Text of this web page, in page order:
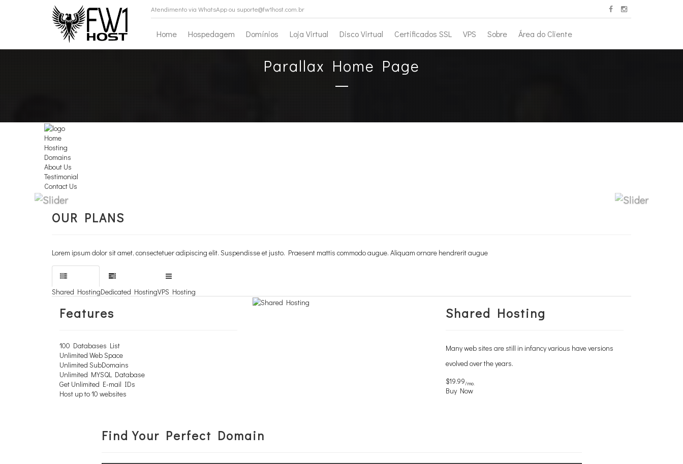
Atendimento via WhatsApp ou suporte@fw1host.com.br
Home Hospedagem Domínios Loja Virtual Disco Virtual Certificados SSL VPS Sobre Área do Cliente
Parallax Home Page
Home
Hosting
Domains
About Us
Testimonial
Contact Us
All You Needs
Shared Hosting
Learn More
OUR PLANS
Lorem ipsum dolor sit amet, consectetuer adipiscing elit. Suspendisse et justo. Praesent mattis commodo augue. Aliquam ornare hendrerit augue
Shared HostingDedicated HostingVPS Hosting
Features
100 Databases List
Unlimited Web Space
Unlimited SubDomains
Unlimited MYSQL Database
Get Unlimited E-mail IDs
Host up to 10 websites
Shared Hosting
Many web sites are still in infancy various have versions
evolved over the years.
$19.99/mo.
Buy Now
Find Your Perfect Domain